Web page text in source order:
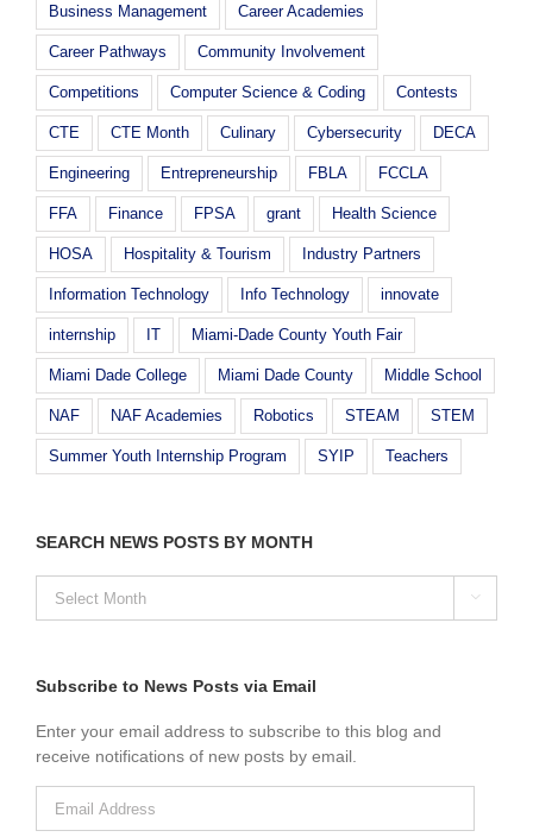
Business Management Career Academies
Career Pathways Community Involvement
Competitions Computer Science & Coding Contests
CTE CTE Month Culinary Cybersecurity DECA
Engineering Entrepreneurship FBLA FCCLA
FFA Finance FPSA grant Health Science
HOSA Hospitality & Tourism Industry Partners
Information Technology Info Technology innovate
internship IT Miami-Dade County Youth Fair
Miami Dade College Miami Dade County Middle School
NAF NAF Academies Robotics STEAM STEM
Summer Youth Internship Program SYIP Teachers
SEARCH NEWS POSTS BY MONTH
MONTH

Subscribe to News Posts via Email
Enter your email address to subscribe to this blog and
receive notifications of new posts by email.